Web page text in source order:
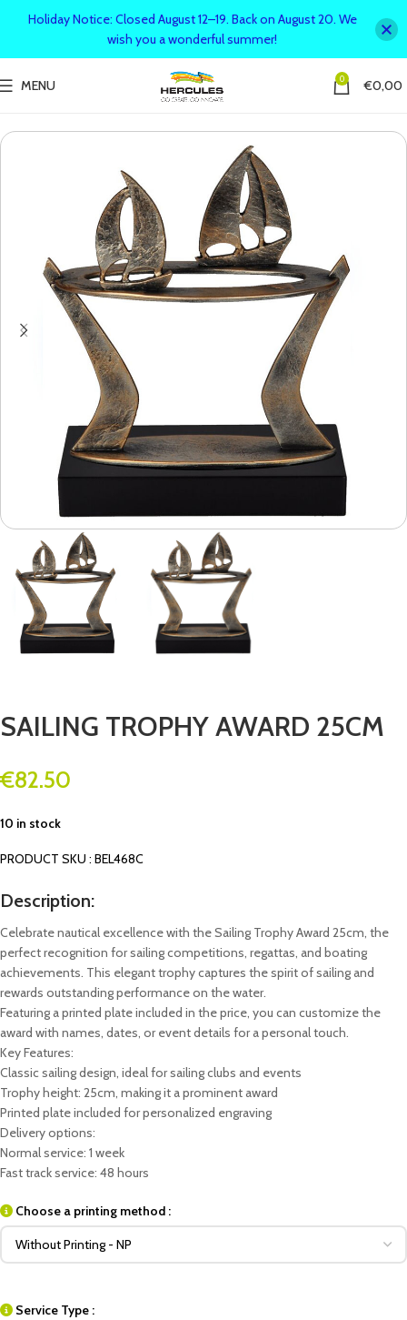
MENU 0 €0,00
SAILING TROPHY AWARD 25CM
€82.50
10 in stock
PRODUCT SKU : BEL468C
Description:
Celebrate nautical excellence with the Sailing Trophy Award 25cm, the
perfect recognition for sailing competitions, regattas, and boating
achievements. This elegant trophy captures the spirit of sailing and
rewards outstanding performance on the water.
Featuring a printed plate included in the price, you can customize the
award with names, dates, or event details for a personal touch.
Key Features:
Classic sailing design, ideal for sailing clubs and events
Trophy height: 25cm, making it a prominent award
Printed plate included for personalized engraving
Delivery options:
Normal service: 1 week
Fast track service: 48 hours
Choose a printing method :
Service Type :
Holiday Notice: Closed August 12–19. Back on August 20. We
wish you a wonderful summer!